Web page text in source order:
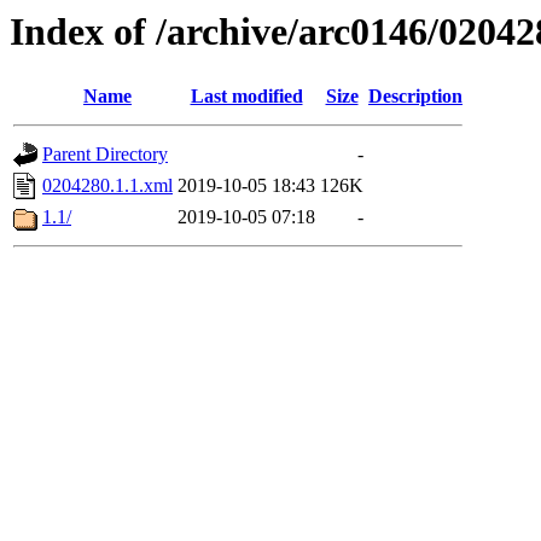
Index of /archive/arc0146/
Name Last modified Size Description
Parent Directory
-
0204280.1.1.xml 2019-10-05 18:43 126K
1.1/
2019-10-05 07:18 -